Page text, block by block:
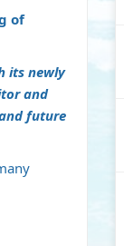
of
its newly
and
future